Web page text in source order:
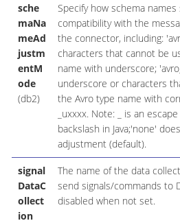
sche
maNa
meAd
justm
entM
ode
(db2)
Specify how schema
compatibility with the
the connector, including:
characters that cannot be
name with underscore;
underscore or characters
the Avro type name with
_uxxxx. Note: _ is an
backslash in Java;'none'
adjustment (default).
signal
DataC
ollect
ion
The name of the data
send signals/commands to
disabled when not set.